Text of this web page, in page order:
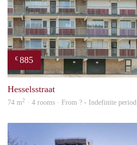
€ 885
Hesselsstraat
74 m2 · 4 rooms · From ? - Indefinite period